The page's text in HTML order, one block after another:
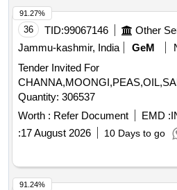
36 TID:99067146 Other
Jammu-kashmir, India
GeM
Tender Invited For
Quantity: 306537
Worth : Refer Document EMD :
:17 August 2026 10 Days to go
91.27%
91.24%